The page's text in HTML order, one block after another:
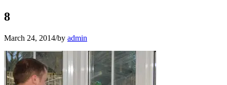
8
March 24, 2014/by admin